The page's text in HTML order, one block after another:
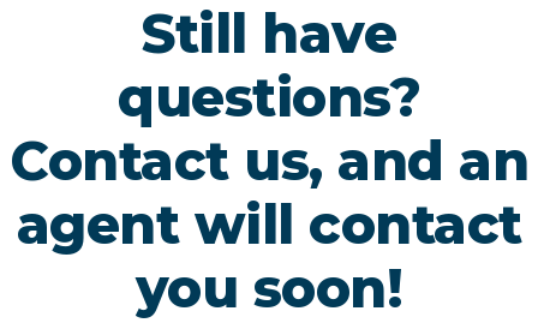
Still have
questions?
Contact us, and an
agent will contact
you soon!